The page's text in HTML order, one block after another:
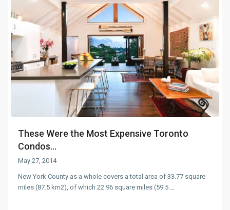
These Were the Most Expensive Toronto
Condos...
May 27, 2014
New York County as a whole covers a total area of 33.77 square
miles (87.5 km2), of which 22.96 square miles (59.5